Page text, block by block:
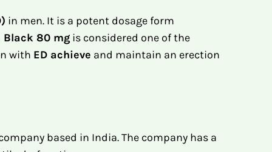
in men. It is a potent dosage form
80 mg is considered one of the
with ED achieve and maintain an erection
based in India. The company has a